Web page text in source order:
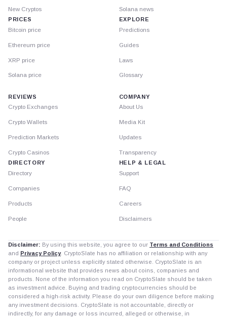
New Cryptos
PRICES
Bitcoin price
Ethereum price
XRP price
Solana price
Solana news
EXPLORE
Predictions
Guides
Laws
Glossary
REVIEWS
Crypto Exchanges
Crypto Wallets
Prediction Markets
Crypto Casinos
DIRECTORY
Directory
Companies
Products
People
COMPANY
About Us
Media Kit
Updates
Transparency
HELP & LEGAL
Support
FAQ
Careers
Disclaimers
Disclaimer: By using this website, you agree to our Terms and Conditions
and Privacy Policy. CryptoSlate has no affiliation or relationship with any
company or project unless explicitly stated otherwise. CryptoSlate is an
informational website that provides news about coins, companies and
products. None of the information you read on CryptoSlate should be taken
as investment advice. Buying and trading cryptocurrencies should be
considered a high-risk activity. Please do your own diligence before making
any investment decisions. CryptoSlate is not accountable, directly or
indirectly, for any damage or loss incurred, alleged or otherwise, in